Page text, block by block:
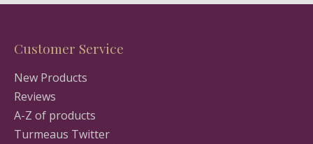
Customer Service
New Products
Reviews
A-Z of products
Turmeaus Twitter